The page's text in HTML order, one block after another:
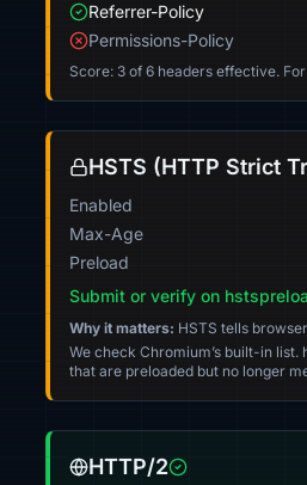
Referrer-Policy
Permissions-Policy
Score: 3 of 6 headers effective.
HSTS (HTTP Strict
Enabled
Max-Age
Preload
Submit or verify on
Why it matters: HSTS tells
We check Chromium’s built-in
that are preloaded but no longer
HTTP/2